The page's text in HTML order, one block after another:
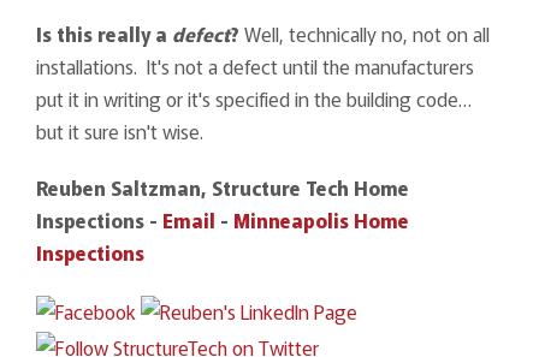
Is this really a defect? Well, technically no, not on all
installations. It's not a defect until the manufacturers
put it in writing or it's specified in the building code…
but it sure isn't wise.
Reuben Saltzman, Structure Tech Home
Inspections - Email - Minneapolis Home
Inspections